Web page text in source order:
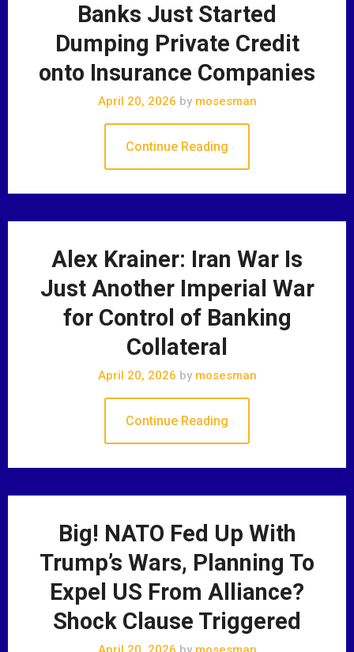
Banks Just Started
Dumping Private Credit
onto Insurance Companies
April 20, 2026 bymosesman
Continue Reading
Alex Krainer: Iran War Is
Just Another Imperial War
for Control of Banking
Collateral
April 20, 2026 bymosesman
Continue Reading
Big! NATO Fed Up With
Trump’s Wars, Planning To
Expel US From Alliance?
Shock Clause Triggered